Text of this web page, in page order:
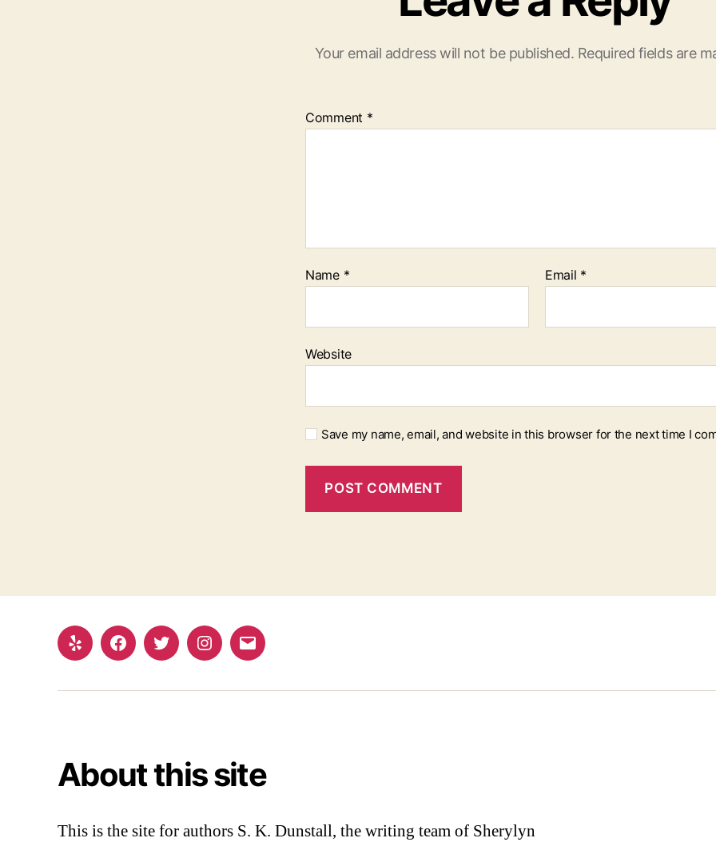
Your email address will not be published. Required fields are
Comment *
Name * Email *
Website
Save my name, email, and website in this browser for the next time I
Yelp FacebookTwitterInstagram
Email
About this site
This is the site for authors S. K. Dunstall, the writing team of Sherylyn